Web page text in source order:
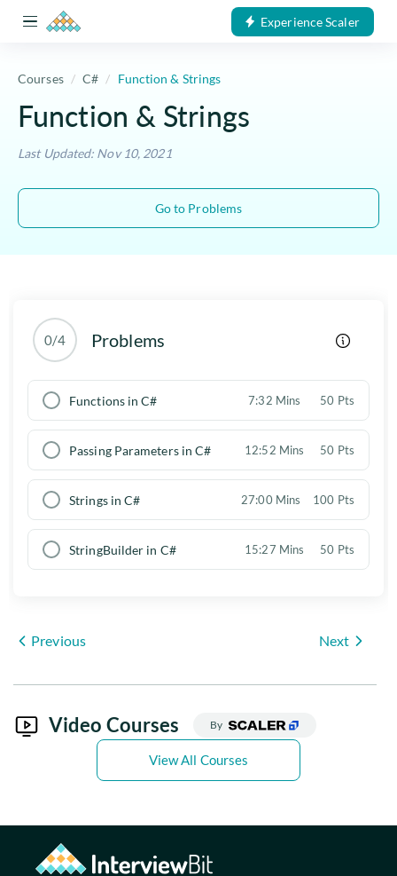
Experience Scaler
Courses C# Function & Strings
Function & Strings
Last Updated: Nov 10, 2021
Go to Problems
0/4 Problems
Functions in C# 7:32 Mins 50 Pts
Passing Parameters in C# 12:52 Mins 50 Pts
Strings in C# 27:00 Mins 100 Pts
StringBuilder in C# 15:27 Mins 50 Pts
Previous Next
Video Courses By
View All Courses